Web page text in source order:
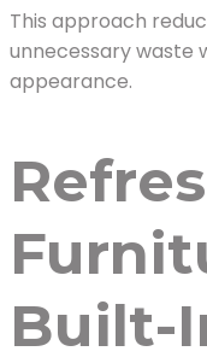
This approach
unnecessary waste
appearance.
Built-